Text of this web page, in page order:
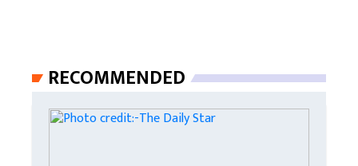
RECOMMENDED